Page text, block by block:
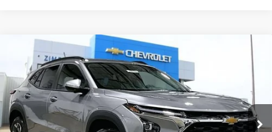
New 2026Chevrolet TraxLT
Special Offer
Price Drop
VIN:KL77LHEP3TC218797Stock:C260754Model:1TU58
In Stock Ext. Int.
$25,615
ZIMBRICK PRICE
Compare Vehicle